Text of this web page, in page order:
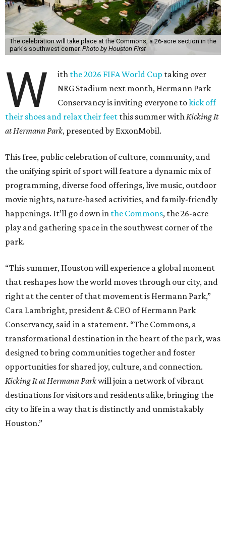
The celebration will take place at the Commons, a 26-acre section in the
park's southwest corner. Photo by Houston First
W ith the 2026 FIFA World Cup taking over
NRG Stadium next month, Hermann Park
Conservancy is inviting everyone tokick off
their shoes and relax their feet this summer withKicking It
at Hermann Park, presented by ExxonMobil.
This free, public celebration of culture, community, and
the unifying spirit of sport will feature a dynamic mix of
programming, diverse food offerings, live music, outdoor
movie nights, nature-based activities, and family-friendly
happenings. It’ll go down in the Commons, the 26-acre
play and gathering space in the southwest corner of the
park.
“This summer, Houston will experience a global moment
that reshapes how the world moves through our city, and
right at the center of that movement is Hermann Park,”
Cara Lambright, president & CEO of Hermann Park
Conservancy, said in a statement. “The Commons, a
transformational destination in the heart of the park, was
designed to bring communities together and foster
opportunities for shared joy, culture, and connection.
Kicking It at Hermann Parkwill join a network of vibrant
destinations for visitors and residents alike, bringing the
city to life in a way that is distinctly and unmistakably
Houston.”